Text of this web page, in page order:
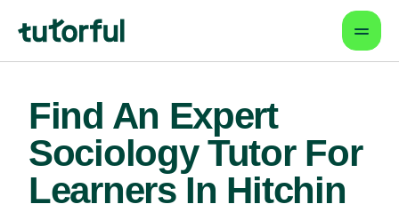
Find An Expert
Sociology Tutor For
Learners In Hitchin